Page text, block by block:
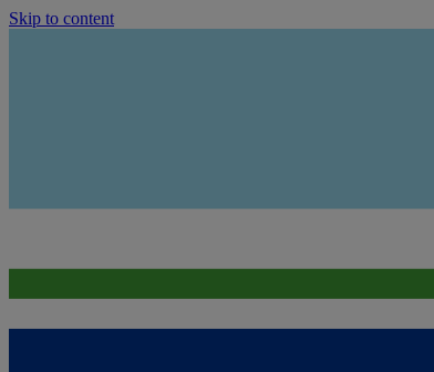
Skip to content